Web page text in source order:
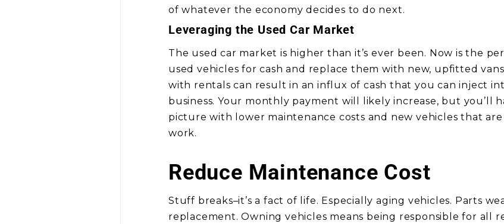
of whatever the economy decides to do next.
Leveraging the Used Car Market
The used car market is higher than it’s ever been. Now is the
used vehicles for cash and replace them with new, upfitted
with rentals can result in an influx of cash that you can inject
business. Your monthly payment will likely increase, but you’ll
picture with lower maintenance costs and new vehicles that
work.
Reduce Maintenance Cost
Stuff breaks–it’s a fact of life. Especially aging vehicles. Parts
replacement. Owning vehicles means being responsible for all